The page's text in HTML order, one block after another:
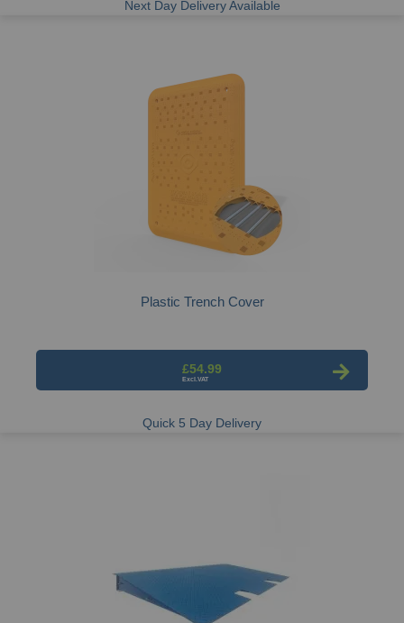
Next Day Delivery Available
Plastic Trench Cover
£54.99
Quick 5 Day Delivery